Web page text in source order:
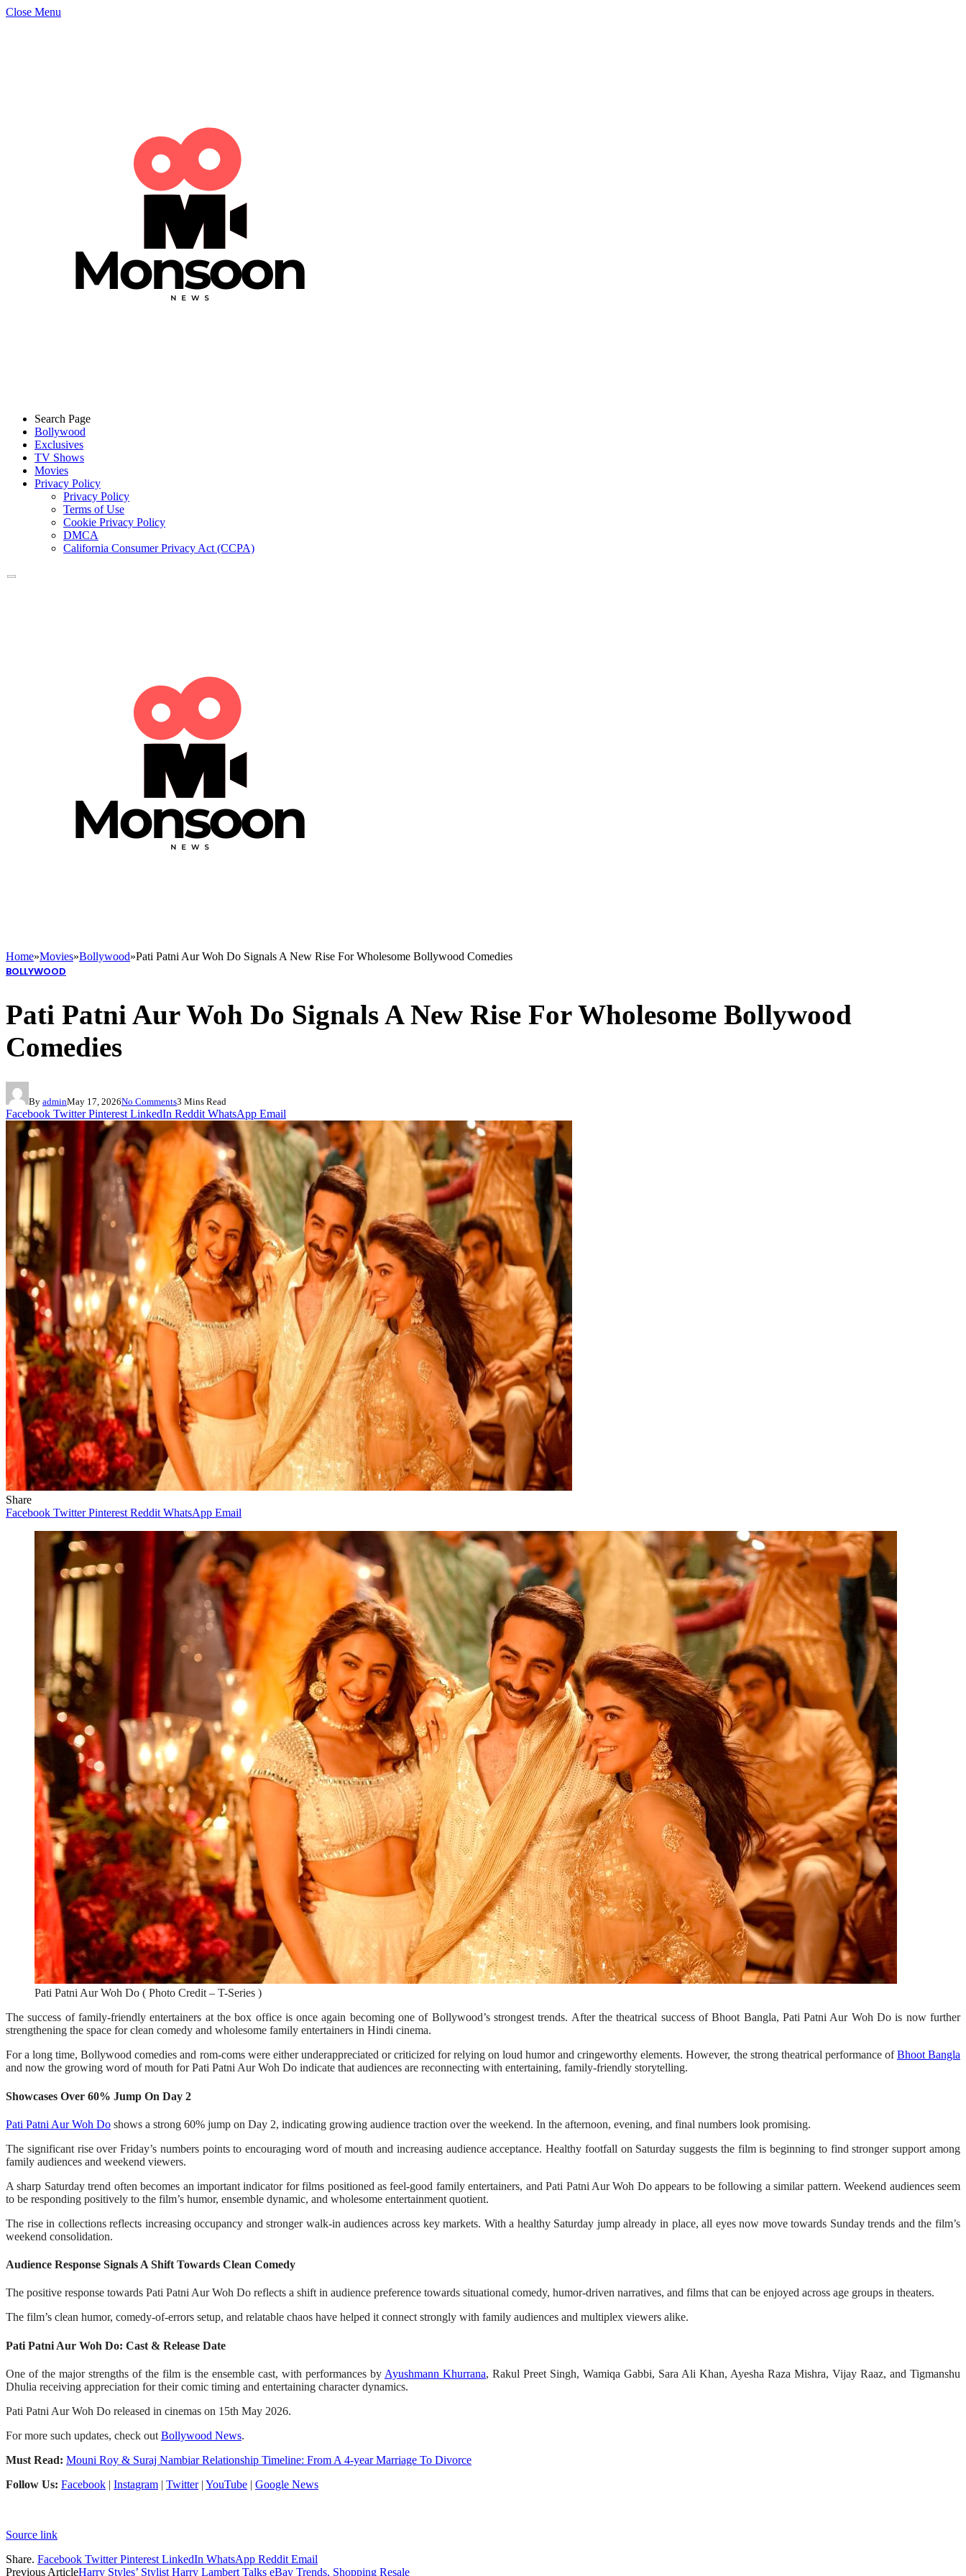
Close Menu
Search Page
Bollywood
Exclusives
TV Shows
Movies
Privacy Policy
Privacy Policy
Terms of Use
Cookie Privacy Policy
DMCA
California Consumer Privacy Act (CCPA)
Home»Movies»Bollywood»Pati Patni Aur Woh Do Signals A New Rise For Wholesome Bollywood Comedies
BOLLYWOOD
Pati Patni Aur Woh Do Signals A New Rise For Wholesome Bollywood
Comedies
By adminMay 17, 2026No Comments3 Mins Read
Facebook Twitter Pinterest LinkedIn Reddit WhatsApp Email
Share
Facebook Twitter Pinterest Reddit WhatsApp Email
Pati Patni Aur Woh Do ( Photo Credit – T-Series )
The success of family-friendly entertainers at the box office is once again becoming one of Bollywood’s strongest trends. After the theatrical success of Bhoot Bangla, Pati Patni Aur Woh Do is now further
strengthening the space for clean comedy and wholesome family entertainers in Hindi cinema.
For a long time, Bollywood comedies and rom-coms were either underappreciated or criticized for relying on loud humor and cringeworthy elements. However, the strong theatrical performance ofBhoot Bangla
and now the growing word of mouth for Pati Patni Aur Woh Do indicate that audiences are reconnecting with entertaining, family-friendly storytelling.
Showcases Over 60% Jump On Day 2
Pati Patni Aur Woh Do shows a strong 60% jump on Day 2, indicating growing audience traction over the weekend. In the afternoon, evening, and final numbers look promising.
The significant rise over Friday’s numbers points to encouraging word of mouth and increasing audience acceptance. Healthy footfall on Saturday suggests the film is beginning to find stronger support among
family audiences and weekend viewers.
A sharp Saturday trend often becomes an important indicator for films positioned as feel-good family entertainers, and Pati Patni Aur Woh Do appears to be following a similar pattern. Weekend audiences seem
to be responding positively to the film’s humor, ensemble dynamic, and wholesome entertainment quotient.
The rise in collections reflects increasing occupancy and stronger walk-in audiences across key markets. With a healthy Saturday jump already in place, all eyes now move towards Sunday trends and the film’s
weekend consolidation.
Audience Response Signals A Shift Towards Clean Comedy
The positive response towards Pati Patni Aur Woh Do reflects a shift in audience preference towards situational comedy, humor-driven narratives, and films that can be enjoyed across age groups in theaters.
The film’s clean humor, comedy-of-errors setup, and relatable chaos have helped it connect strongly with family audiences and multiplex viewers alike.
Pati Patni Aur Woh Do: Cast & Release Date
One of the major strengths of the film is the ensemble cast, with performances by Ayushmann Khurrana, Rakul Preet Singh, Wamiqa Gabbi, Sara Ali Khan, Ayesha Raza Mishra, Vijay Raaz, and Tigmanshu
Dhulia receiving appreciation for their comic timing and entertaining character dynamics.
Pati Patni Aur Woh Do released in cinemas on 15th May 2026.
For more such updates, check out Bollywood News.
Must Read: Mouni Roy & Suraj Nambiar Relationship Timeline: From A 4-year Marriage To Divorce
Follow Us: Facebook | Instagram | Twitter| YouTube | Google News
Source link
Share. Facebook Twitter Pinterest LinkedIn WhatsApp Reddit Email
Previous ArticleHarry Styles’ Stylist Harry Lambert Talks eBay Trends, Shopping Resale